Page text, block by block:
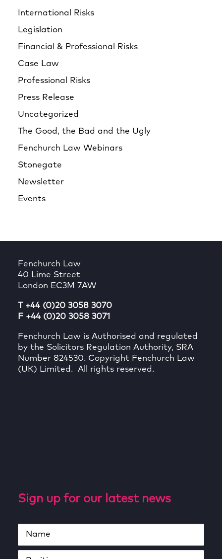
International Risks
Legislation
Financial & Professional Risks
Case Law
Professional Risks
Press Release
Uncategorized
The Good, the Bad and the Ugly
Fenchurch Law Webinars
Stonegate
Newsletter
Events
Fenchurch Law
40 Lime Street
London EC3M 7AW
T +44 (0)20 3058 3070
F +44 (0)20 3058 3071
Fenchurch Law is Authorised and regulated
by the Solicitors Regulation Authority, SRA
Number 824530. Copyright Fenchurch Law
(UK) Limited. All rights reserved.
Sign up for our latest news